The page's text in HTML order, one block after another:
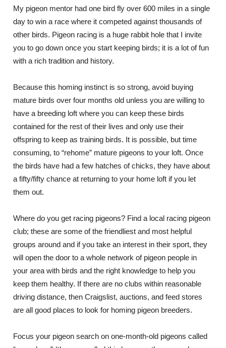
My pigeon mentor had one bird fly over 600 miles in a single
day to win a race where it competed against thousands of
other birds. Pigeon racing is a huge rabbit hole that I invite
you to go down once you start keeping birds; it is a lot of fun
with a rich tradition and history.
Because this homing instinct is so strong, avoid buying
mature birds over four months old unless you are willing to
have a breeding loft where you can keep these birds
contained for the rest of their lives and only use their
offspring to keep as training birds. It is possible, but time
consuming, to “rehome” mature pigeons to your loft. Once
the birds have had a few hatches of chicks, they have about
a fifty/fifty chance at returning to your home loft if you let
them out.
Where do you get racing pigeons? Find a local racing pigeon
club; these are some of the friendliest and most helpful
groups around and if you take an interest in their sport, they
will open the door to a whole network of pigeon people in
your area with birds and the right knowledge to help you
keep them healthy. If there are no clubs within reasonable
driving distance, then Craigslist, auctions, and feed stores
are all good places to look for homing pigeon breeders.
Focus your pigeon search on one-month-old pigeons called